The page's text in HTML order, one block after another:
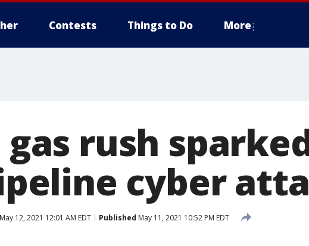
Contests Things to Do More
gas rush
cyber
May 12, 2021 12:01 AM EDT Published May 11, 2021 10:52 PM EDT